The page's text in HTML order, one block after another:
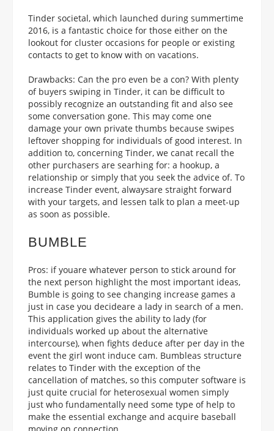
Tinder societal, which launched during summertime
2016, is a fantastic choice for those either on the
lookout for cluster occasions for people or existing
contacts to get to know with on vacations.
Drawbacks: Can the pro even be a con? With plenty
of buyers swiping in Tinder, it can be difficult to
possibly recognize an outstanding fit and also see
some conversation gone. This may come one
damage your own private thumbs because swipes
leftover shopping for individuals of good interest. In
addition to, concerning Tinder, we canat recall the
other purchasers are searhing for: a hookup, a
relationship or simply that you seek the advice of. To
increase Tinder event, alwaysare straight forward
with your targets, and lessen talk to plan a meet-up
as soon as possible.
BUMBLE
Pros: if youare whatever person to stick around for
the next person highlight the most important ideas,
Bumble is going to see changing increase games a
just in case you decideare a lady in search of a men.
This application gives the ability to lady (for
individuals worked up about the alternative
intercourse), when fights deduce after per day in the
event the girl wont induce cam. Bumbleas structure
relates to Tinder with the exception of the
cancellation of matches, so this computer software is
just quite crucial for heterosexual women simply
just who fundamentally need some type of help to
make the essential exchange and acquire baseball